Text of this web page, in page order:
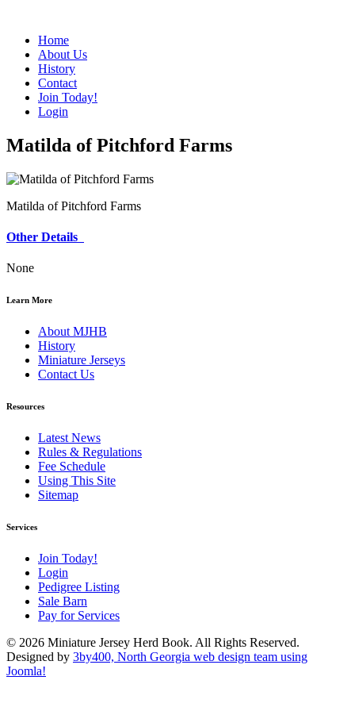
Home
About Us
History
Contact
Join Today!
Login
Matilda of Pitchford Farms
Matilda of Pitchford Farms
Other Details
None
Learn More
About MJHB
History
Miniature Jerseys
Contact Us
Resources
Latest News
Rules & Regulations
Fee Schedule
Using This Site
Sitemap
Services
Join Today!
Login
Pedigree Listing
Sale Barn
Pay for Services
© 2026 Miniature Jersey Herd Book. All Rights Reserved.
Designed by 3by400, North Georgia web design team using
Joomla!